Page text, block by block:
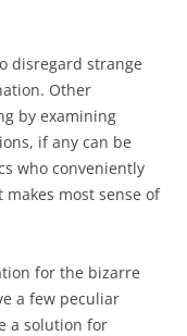
disregard strange
Other
by examining
if any can be
who conveniently
most sense of
for the bizarre
a few peculiar
a solution for